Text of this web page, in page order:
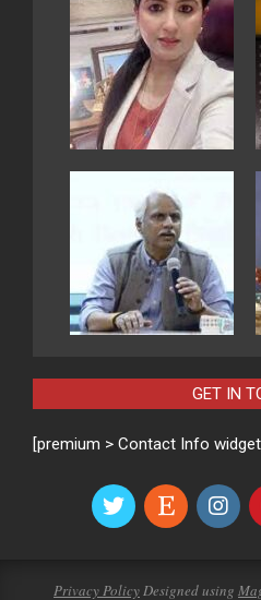
GET IN
[premium > Contact Info
Privacy PolicyDesigned using